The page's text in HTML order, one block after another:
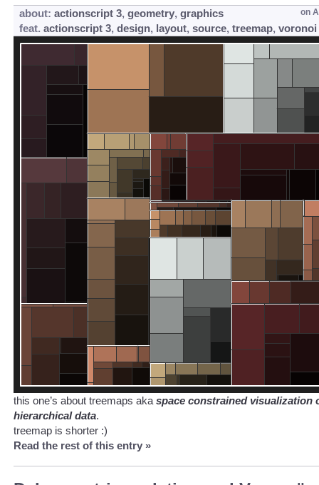
on
about: actionscript 3, geometry, graphics
feat. actionscript 3, design, layout, source, treemap, voronoi
this one’s about treemaps aka space constrained visualization
hierarchical data.
treemap is shorter :)
Read the rest of this entry »